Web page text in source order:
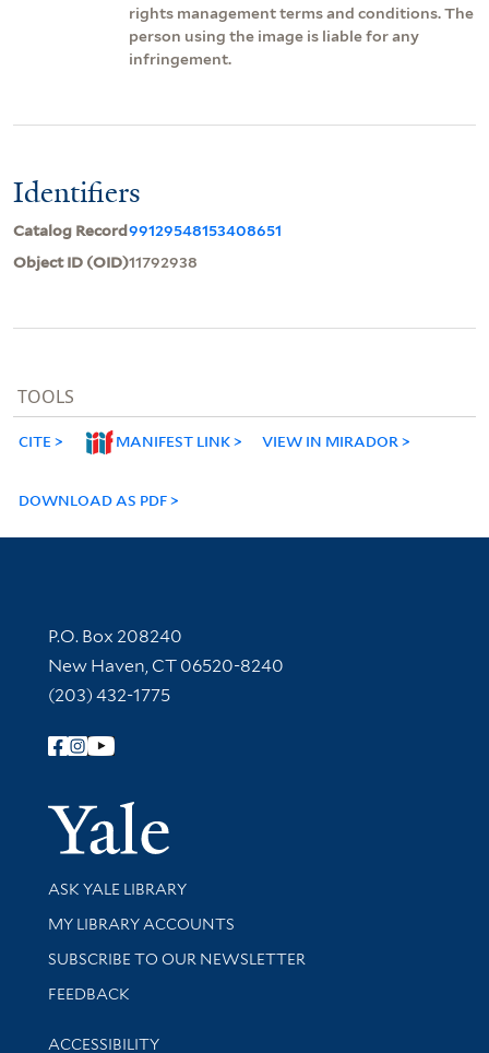
rights management terms and conditions. The
person using the image is liable for any
infringement.
Identifiers
Catalog Record99129548153408651
Object ID (OID)11792938
TOOLS
CITE MANIFEST LINK VIEW IN MIRADOR
DOWNLOAD AS PDF
Contact Information
P.O. Box 208240
New Haven, CT 06520-8240
(203) 432-1775
Follow Yale Library
Yale
Library Services
ASK YALE LIBRARY
Get research help and support
MY LIBRARY ACCOUNTS
SUBSCRIBE TO OUR NEWSLETTER
Stay updated with library news and events
FEEDBACK
Library Information
ACCESSIBILITY